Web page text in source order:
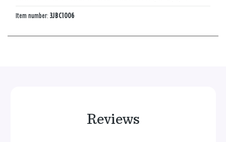
Item number: 3JBC1006
Reviews